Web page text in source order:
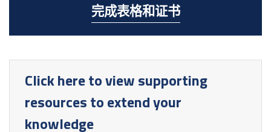
完成表格和证书
Click here to view supporting
resources to extend your
knowledge